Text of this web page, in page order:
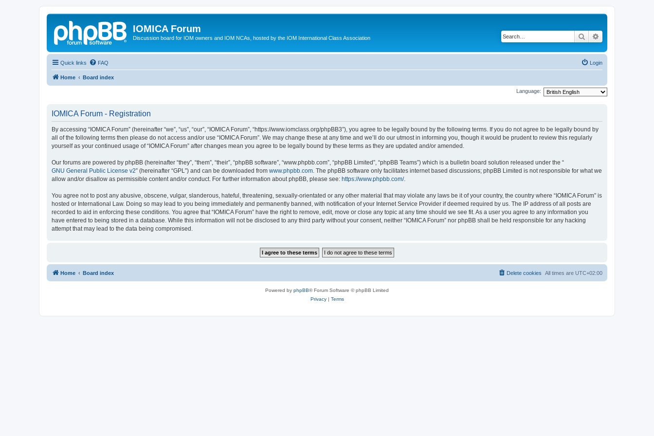
IOMICA Forum
Discussion board for IOM owners and IOM NCAs, hosted by the IOM International Class Association Search
Quick links FAQ Login
Home Board index
Language:
IOMICA Forum - Registration
By accessing “IOMICA Forum” (hereinafter “we”, “us”, “our”, “IOMICA Forum”, “https://www.iomclass.org/phpBB3”), you agree to be legally bound by the following terms. If you do not agree to be legally bound by
all of the following terms then please do not access and/or use “IOMICA Forum”. We may change these at any time and we’ll do our utmost in informing you, though it would be prudent to review this regularly
yourself as your continued usage of “IOMICA Forum” after changes mean you agree to be legally bound by these terms as they are updated and/or amended.
Our forums are powered by phpBB (hereinafter “they”, “them”, “their”, “phpBB software”, “www.phpbb.com”, “phpBB Limited”, “phpBB Teams”) which is a bulletin board solution released under the “
GNU General Public License v2” (hereinafter “GPL”) and can be downloaded from www.phpbb.com. The phpBB software only facilitates internet based discussions; phpBB Limited is not responsible for what we
allow and/or disallow as permissible content and/or conduct. For further information about phpBB, please see: https://www.phpbb.com/.
You agree not to post any abusive, obscene, vulgar, slanderous, hateful, threatening, sexually-orientated or any other material that may violate any laws be it of your country, the country where “IOMICA Forum” is
hosted or International Law. Doing so may lead to you being immediately and permanently banned, with notification of your Internet Service Provider if deemed required by us. The IP address of all posts are
recorded to aid in enforcing these conditions. You agree that “IOMICA Forum” have the right to remove, edit, move or close any topic at any time should we see fit. As a user you agree to any information you
have entered to being stored in a database. While this information will not be disclosed to any third party without your consent, neither “IOMICA Forum” nor phpBB shall be held responsible for any hacking
attempt that may lead to the data being compromised.
Home Board index All times are UTC+02:00
Delete cookies
Powered by phpBB® Forum Software © phpBB Limited
Privacy| Terms